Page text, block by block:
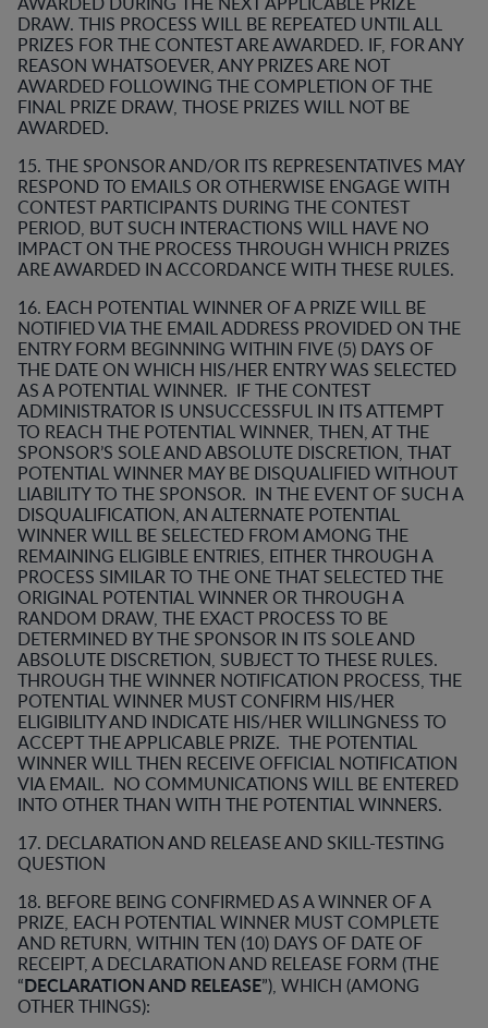
DRAW. THIS PROCESS WILL BE REPEATED UNTIL ALL
PRIZES FOR THE CONTEST ARE AWARDED. IF, FOR ANY
REASON WHATSOEVER, ANY PRIZES ARE NOT
AWARDED FOLLOWING THE COMPLETION OF THE
FINAL PRIZE DRAW, THOSE PRIZES WILL NOT BE
AWARDED.
15. THE SPONSOR AND/OR ITS REPRESENTATIVES MAY
RESPOND TO EMAILS OR OTHERWISE ENGAGE WITH
CONTEST PARTICIPANTS DURING THE CONTEST
PERIOD, BUT SUCH INTERACTIONS WILL HAVE NO
IMPACT ON THE PROCESS THROUGH WHICH PRIZES
ARE AWARDED IN ACCORDANCE WITH THESE RULES.
16. EACH POTENTIAL WINNER OF A PRIZE WILL BE
NOTIFIED VIA THE EMAIL ADDRESS PROVIDED ON THE
ENTRY FORM BEGINNING WITHIN FIVE (5) DAYS OF
THE DATE ON WHICH HIS/HER ENTRY WAS SELECTED
AS A POTENTIAL WINNER. IF THE CONTEST
ADMINISTRATOR IS UNSUCCESSFUL IN ITS ATTEMPT
TO REACH THE POTENTIAL WINNER, THEN, AT THE
SPONSOR’S SOLE AND ABSOLUTE DISCRETION, THAT
POTENTIAL WINNER MAY BE DISQUALIFIED WITHOUT
LIABILITY TO THE SPONSOR. IN THE EVENT OF SUCH A
DISQUALIFICATION, AN ALTERNATE POTENTIAL
WINNER WILL BE SELECTED FROM AMONG THE
REMAINING ELIGIBLE ENTRIES, EITHER THROUGH A
PROCESS SIMILAR TO THE ONE THAT SELECTED THE
ORIGINAL POTENTIAL WINNER OR THROUGH A
RANDOM DRAW, THE EXACT PROCESS TO BE
DETERMINED BY THE SPONSOR IN ITS SOLE AND
ABSOLUTE DISCRETION, SUBJECT TO THESE RULES.
THROUGH THE WINNER NOTIFICATION PROCESS, THE
POTENTIAL WINNER MUST CONFIRM HIS/HER
ELIGIBILITY AND INDICATE HIS/HER WILLINGNESS TO
ACCEPT THE APPLICABLE PRIZE. THE POTENTIAL
WINNER WILL THEN RECEIVE OFFICIAL NOTIFICATION
VIA EMAIL. NO COMMUNICATIONS WILL BE ENTERED
INTO OTHER THAN WITH THE POTENTIAL WINNERS.
17. DECLARATION AND RELEASE AND SKILL-TESTING
QUESTION
18. BEFORE BEING CONFIRMED AS A WINNER OF A
PRIZE, EACH POTENTIAL WINNER MUST COMPLETE
AND RETURN, WITHIN TEN (10) DAYS OF DATE OF
RECEIPT, A DECLARATION AND RELEASE FORM (THE
“DECLARATION AND RELEASE”), WHICH (AMONG
OTHER THINGS):